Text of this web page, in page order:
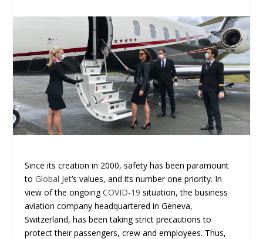
Since its creation in 2000, safety has been paramount
toGlobal Jet’s values, and its number one priority. In
view of the ongoingCOVID-19 situation, the business
aviation company headquartered in Geneva,
Switzerland, has been taking strict precautions to
protect their passengers, crew and employees. Thus,